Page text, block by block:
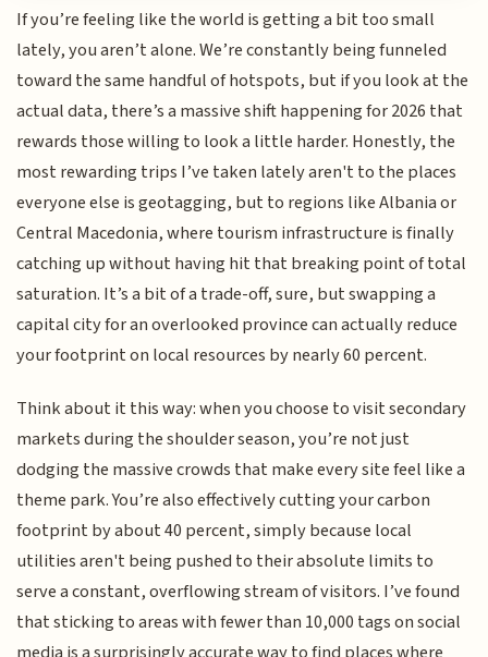
If you’re feeling like the world is getting a bit too small
lately, you aren’t alone. We’re constantly being funneled
toward the same handful of hotspots, but if you look at the
actual data, there’s a massive shift happening for 2026 that
rewards those willing to look a little harder. Honestly, the
most rewarding trips I’ve taken lately aren't to the places
everyone else is geotagging, but to regions like Albania or
Central Macedonia, where tourism infrastructure is finally
catching up without having hit that breaking point of total
saturation. It’s a bit of a trade-off, sure, but swapping a
capital city for an overlooked province can actually reduce
your footprint on local resources by nearly 60 percent.
Think about it this way: when you choose to visit secondary
markets during the shoulder season, you’re not just
dodging the massive crowds that make every site feel like a
theme park. You’re also effectively cutting your carbon
footprint by about 40 percent, simply because local
utilities aren't being pushed to their absolute limits to
serve a constant, overflowing stream of visitors. I’ve found
that sticking to areas with fewer than 10,000 tags on social